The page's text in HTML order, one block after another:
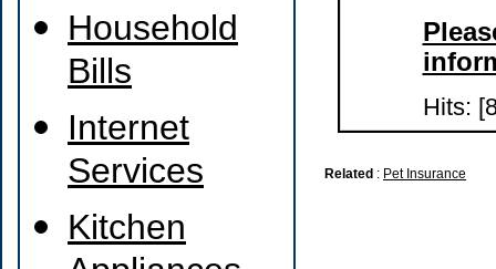
Household
Bills
Internet
Services
Kitchen
Hits:
Related : Pet Insurance